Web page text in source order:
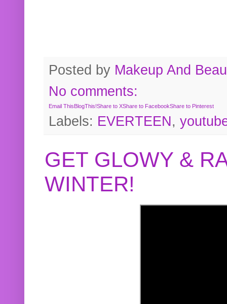
Posted by Makeup And
No comments:
Email ThisBlogThis!Share to XShare to FacebookShare to Pinterest
Labels: EVERTEEN,
GET GLOWY &
WINTER!